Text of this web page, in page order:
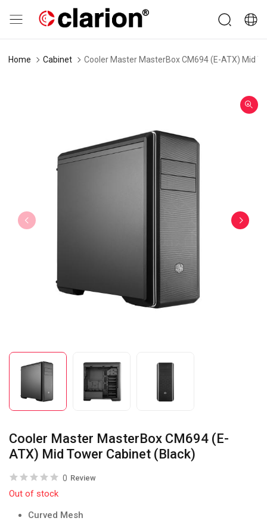
Home Cabinet Cooler Master MasterBox CM694 (E-ATX) Mid
Cooler Master MasterBox CM694 (E-
ATX) Mid Tower Cabinet (Black)
0 Review
Out of stock
Curved Mesh